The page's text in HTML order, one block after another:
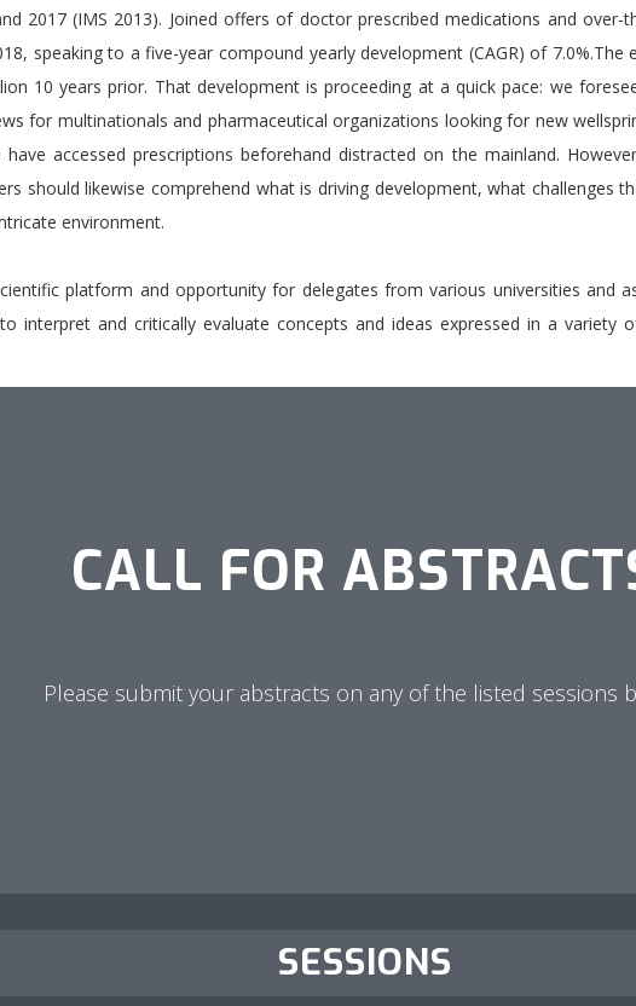
2017 (IMS 2013). Joined offers of doctor prescribed medications and
speaking to a five-year compound yearly development (CAGR) of
10 years prior. That development is proceeding at a quick pace: we
for multinationals and pharmaceutical organizations looking for new
accessed prescriptions beforehand distracted on the mainland.
should likewise comprehend what is driving development, what challenges
environment.
platform and opportunity for delegates from various universities and
interpret and critically evaluate concepts and ideas expressed in a
CALL FOR
Please submit your abstracts on any of the listed sessions
SESSIONS